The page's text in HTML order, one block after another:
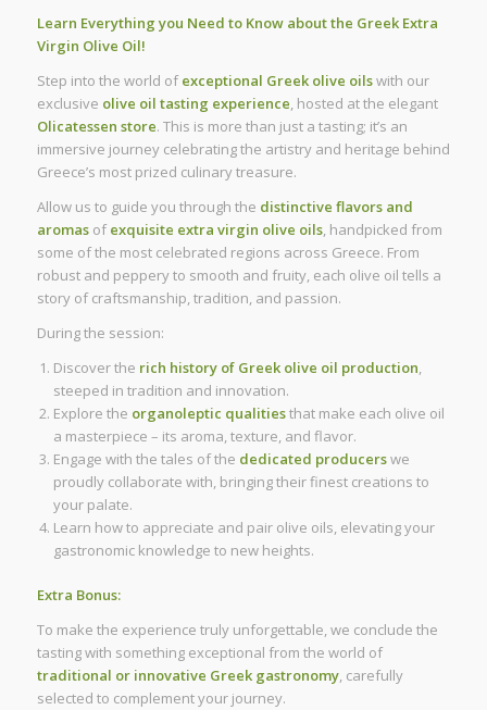
Learn Everything you Need to Know about the Greek Extra
Virgin Olive Oil!
Step into the world ofexceptional Greek olive oilswith our
exclusive olive oil tasting experience, hosted at the elegant
Olicatessen store. This is more than just a tasting; it’s an
immersive journey celebrating the artistry and heritage behind
Greece’s most prized culinary treasure.
Allow us to guide you through the distinctive flavors and
aromasofexquisite extra virgin olive oils, handpicked from
some of the most celebrated regions across Greece. From
robust and peppery to smooth and fruity, each olive oil tells a
story of craftsmanship, tradition, and passion.
During the session:
Discover the rich history of Greek olive oil production,
steeped in tradition and innovation.
Explore the organoleptic qualitiesthat make each olive oil
a masterpiece – its aroma, texture, and flavor.
Engage with the tales of the dedicated producerswe
proudly collaborate with, bringing their finest creations to
your palate.
Learn how to appreciate and pair olive oils, elevating your
gastronomic knowledge to new heights.
Extra Bonus:
To make the experience truly unforgettable, we conclude the
tasting with something exceptional from the world of
traditional or innovative Greek gastronomy, carefully
selected to complement your journey.